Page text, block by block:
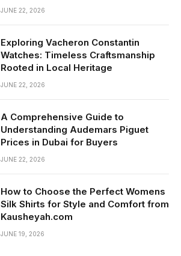
JUNE 22, 2026
Exploring Vacheron Constantin
Watches: Timeless Craftsmanship
Rooted in Local Heritage
JUNE 22, 2026
A Comprehensive Guide to
Understanding Audemars Piguet
Prices in Dubai for Buyers
JUNE 22, 2026
How to Choose the Perfect Womens
Silk Shirts for Style and Comfort from
Kausheyah.com
JUNE 19, 2026